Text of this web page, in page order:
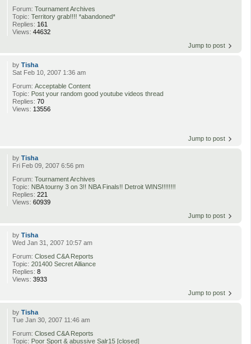
Forum:Tournament Archives
Topic:Territory grab!!!! *abandoned*
Replies: 161
Views:44632
Jump to post
byTisha
Sat Feb 10, 2007 1:36 am
Forum:Acceptable Content
Topic: Post your random good youtube videos thread
Replies:70
Views: 13556
Jump to post
byTisha
Fri Feb 09, 2007 6:56 pm
Forum:Tournament Archives
Topic: NBA tourny 3 on 3!! NBA Finals!! Detroit WINS!!!!!!!!
Replies:221
Views:60939
Jump to post
byTisha
Wed Jan 31, 2007 10:57 am
Forum:Closed C&A Reports
Topic:201400 Secret Alliance
Replies:8
Views:3933
Jump to post
byTisha
Tue Jan 30, 2007 11:46 am
Forum:Closed C&A Reports
Topic: Poor Sport & abussive Salr15 [closed]